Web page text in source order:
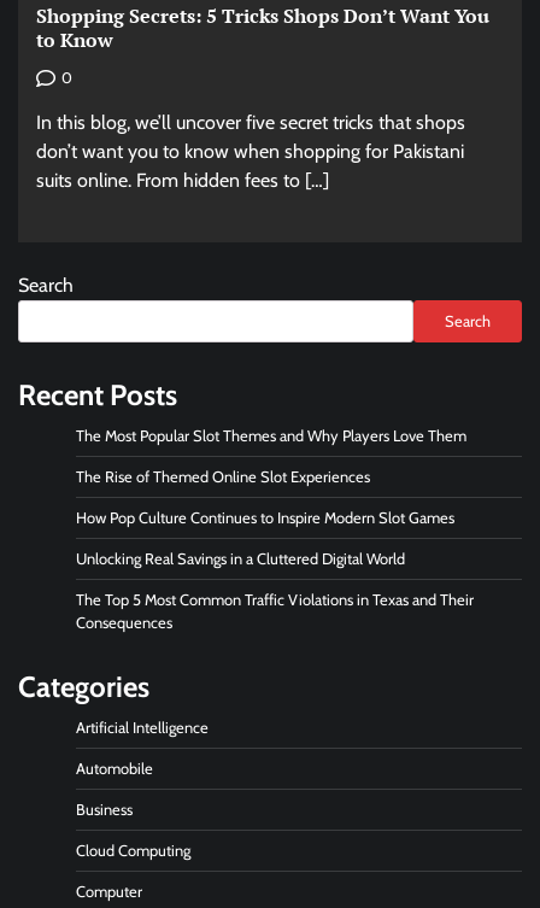
Shopping Secrets: 5 Tricks Shops Don’t Want You
to Know
0
In this blog, we’ll uncover five secret tricks that shops
don’t want you to know when shopping for Pakistani
suits online. From hidden fees to […]
Search
Search
Recent Posts
The Most Popular Slot Themes and Why Players Love Them
The Rise of Themed Online Slot Experiences
How Pop Culture Continues to Inspire Modern Slot Games
Unlocking Real Savings in a Cluttered Digital World
The Top 5 Most Common Traffic Violations in Texas and Their
Consequences
Categories
Artificial Intelligence
Automobile
Business
Cloud Computing
Computer